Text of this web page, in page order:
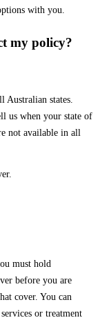
with you.
my policy?
Australian states.
us when your state of
not available in all
must hold
before you are
cover. You can
or treatment